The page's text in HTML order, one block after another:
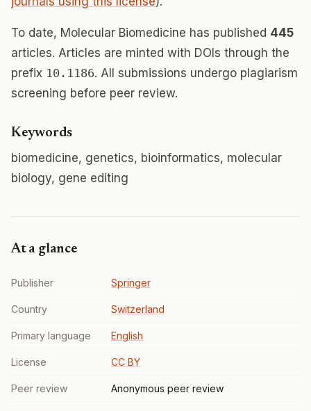
To date, Molecular Biomedicine has published 445
articles. Articles are minted with DOIs through the
prefix 10.1186. All submissions undergo plagiarism
screening before peer review.
Keywords
biomedicine, genetics, bioinformatics, molecular
biology, gene editing
At a glance
Publisher Springer
Country Switzerland
Primary language English
License CC BY
Peer review Anonymous peer review